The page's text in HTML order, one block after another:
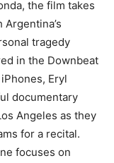
the film takes
tragedy
in the Downbeat
Eryl
documentary
Angeles as they
for a recital.
focuses on